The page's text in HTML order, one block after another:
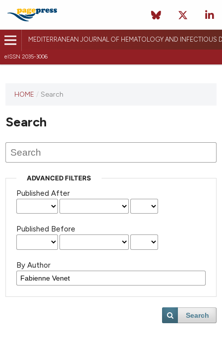
MEDITERRANEAN JOURNAL OF HEMATOLOGY AND INFECTIOUS
eISSN 2035-3006
HOME / Search
Search
ADVANCED FILTERS
Published After
Published Before
By Author
Search